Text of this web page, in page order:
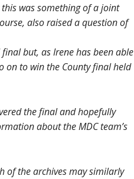
was something of a joint
also raised a question of
but, as Irene has been able
on to win the County final held
the final and hopefully
about the MDC team’s
of the archives may similarly